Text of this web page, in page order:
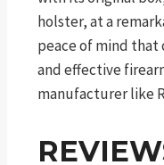
holster, at a
peace of mind that
and effective
manufacturer like